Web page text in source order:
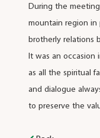
During the
mountain region
brotherly relations
It was an occasion
as all the spiritual
and dialogue
to preserve the